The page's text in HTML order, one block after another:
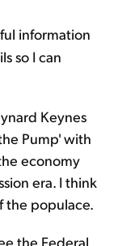
information
so I can
Keynes
Pump' with
economy
era. I think
the populace.
the Federal